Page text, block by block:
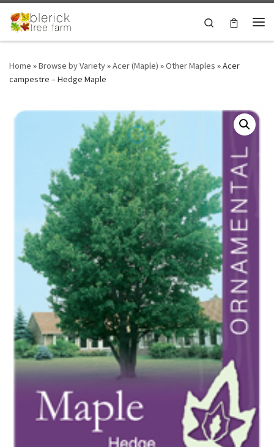
Skip to content
Search
Home »Browse by Variety»Acer (Maple) »Other Maples »Acer
campestre – Hedge Maple